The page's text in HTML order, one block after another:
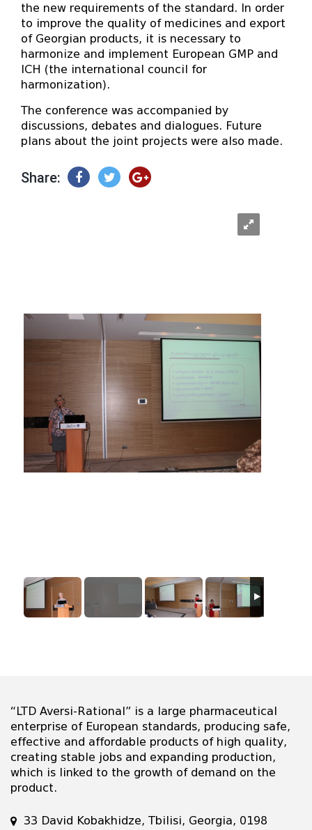
the new requirements of the standard. In order
to improve the quality of medicines and export
of Georgian products, it is necessary to
harmonize and implement European GMP and
ICH (the international council for
harmonization).
The conference was accompanied by
discussions, debates and dialogues. Future
plans about the joint projects were also made.
Share:
“LTD Aversi-Rational” is a large pharmaceutical
enterprise of European standards, producing safe,
effective and affordable products of high quality,
creating stable jobs and expanding production,
which is linked to the growth of demand on the
product.
33 David Kobakhidze, Tbilisi, Georgia, 0198